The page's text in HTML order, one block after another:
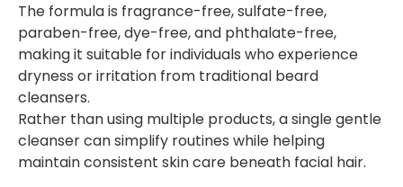
The formula is fragrance-free, sulfate-free,
paraben-free, dye-free, and phthalate-free,
making it suitable for individuals who experience
dryness or irritation from traditional beard
cleansers.
Rather than using multiple products, a single gentle
cleanser can simplify routines while helping
maintain consistent skin care beneath facial hair.